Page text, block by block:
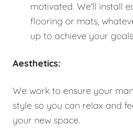
motivated. We'll install
flooring or mats,
up to achieve your
Aesthetics:
We work to ensure your
style so you can relax and
your new space.